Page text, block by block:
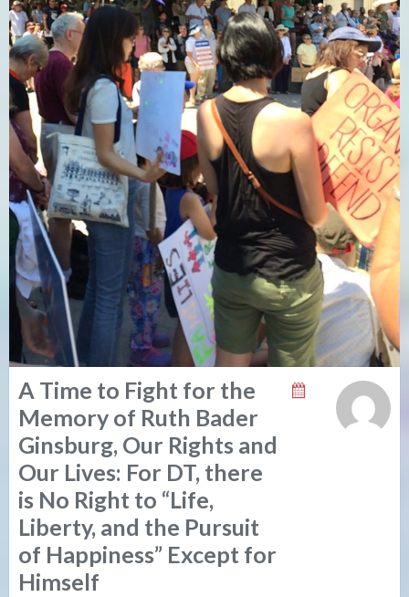
A Time to Fight for the
Memory of Ruth Bader
Ginsburg, Our Rights and
Our Lives: For DT, there
is No Right to “Life,
Liberty, and the Pursuit
of Happiness” Except for
Himself